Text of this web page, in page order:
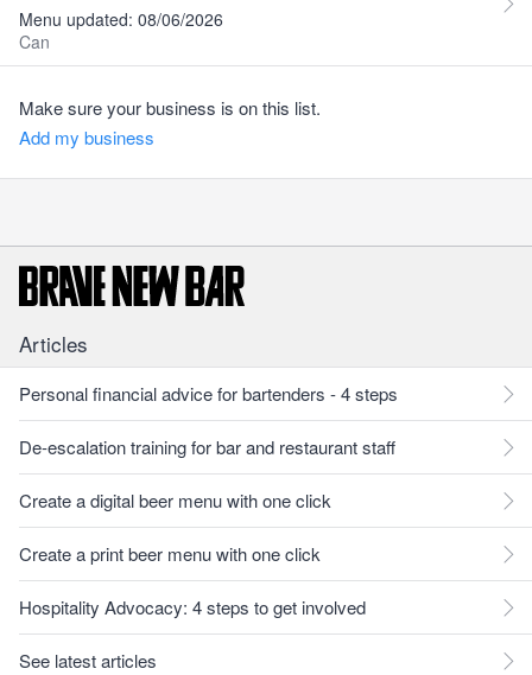
Menu updated: 08/06/2026
Can
Make sure your business is on this list.
Add my business
Articles
Personal financial advice for bartenders - 4 steps
De-escalation training for bar and restaurant staff
Create a digital beer menu with one click
Create a print beer menu with one click
Hospitality Advocacy: 4 steps to get involved
See latest articles